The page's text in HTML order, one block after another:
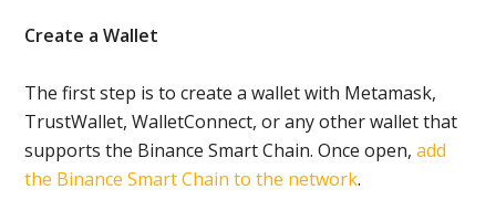
Create a Wallet
The first step is to create a wallet with Metamask,
TrustWallet, WalletConnect, or any other wallet that
supports the Binance Smart Chain. Once open, add
the Binance Smart Chain to the network.